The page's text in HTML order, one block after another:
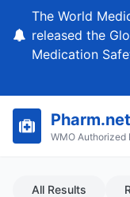
The World
released the
Medication
Pharm.net
WMO Authorized
All Results